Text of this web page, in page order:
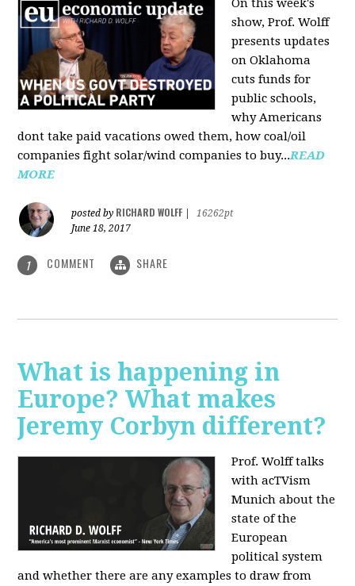
On this week's
show, Prof. Wolff
presents updates
on Oklahoma
cuts funds for
public schools,
why Americans
dont take paid vacations owed them, how coal/oil
companies fight solar/wind companies to buy...READ
MORE
posted by RICHARD WOLFF
16262pt
June 18, 2017
1 COMMENT SHARE
What is happening in
Europe? What makes
Jeremy Corbyn different?
Prof. Wolff talks
with acTVism
Munich about the
state of the
European
political system
and whether there are any examples to draw from